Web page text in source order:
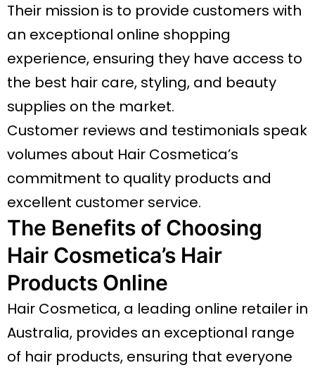
Their mission is to provide customers with
an exceptional online shopping
experience, ensuring they have access to
the best hair care, styling, and beauty
supplies on the market.
Customer reviews and testimonials speak
volumes about Hair Cosmetica’s
commitment to quality products and
excellent customer service.
The Benefits of Choosing
Hair Cosmetica’s Hair
Products Online
Hair Cosmetica, a leading online retailer in
Australia, provides an exceptional range
of hair products, ensuring that everyone